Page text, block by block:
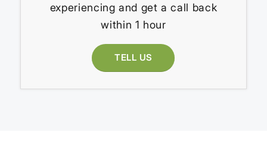
experiencing and get a call back
within 1 hour
TELL US